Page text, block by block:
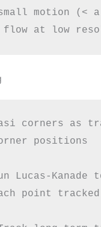
motion (<
corners as
positions
Lucas-
point